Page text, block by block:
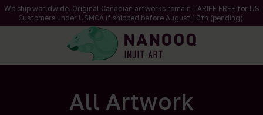
We ship worldwide. Original Canadian artworks remain TARIFF FREE for US
Customers under USMCA if shipped before August 10th (pending).
All Artwork